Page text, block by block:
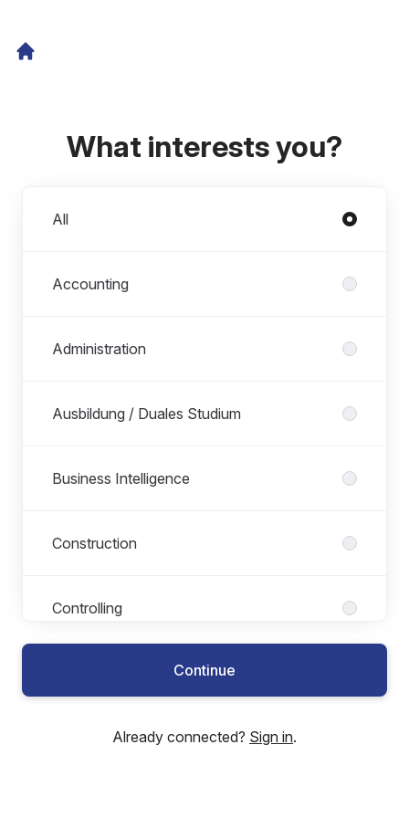
What interests you?
All
Accounting
Administration
Ausbildung / Duales Studium
Business Intelligence
Construction
Controlling
E-Development
Continue
Already connected? Sign in.